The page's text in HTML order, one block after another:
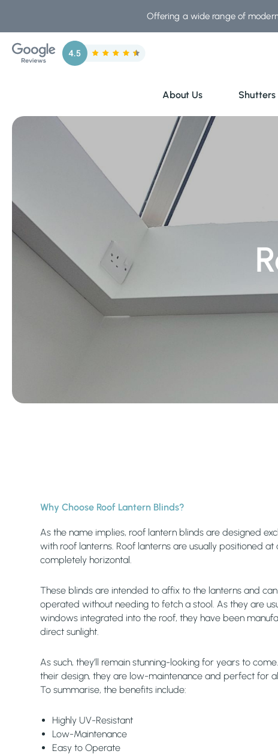
content
Offering a wide range of
About Us Shutters
Why Choose Roof Lantern Blinds?
As the name implies, roof lantern blinds are designed
with roof lanterns. Roof lanterns are usually positioned at
completely horizontal.
These blinds are intended to affix to the lanterns and
operated without needing to fetch a stool. As they are
windows integrated into the roof, they have been
direct sunlight.
As such, they’ll remain stunning-looking for years to
their design, they are low-maintenance and perfect for
To summarise, the benefits include:
Highly UV-Resistant
Low-Maintenance
Easy to Operate